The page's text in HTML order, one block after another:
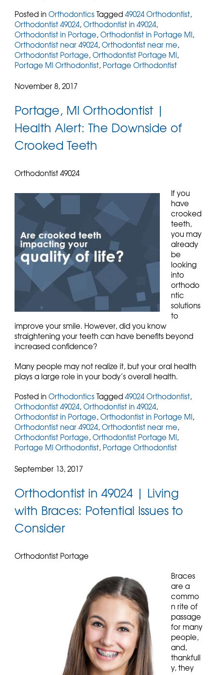
Posted inOrthodonticsTagged49024 Orthodontist,
Orthodontist 49024,Orthodontist in 49024,
Orthodontist in Portage,Orthodontist in Portage MI,
Orthodontist near 49024,Orthodontist near me,
Orthodontist Portage,Orthodontist Portage MI,
Portage MI Orthodontist, Portage Orthodontist
November 8, 2017
Portage, MI Orthodontist |
Health Alert: The Downside of
Crooked Teeth
Orthodontist 49024
If you
have
crooked
teeth,
you may
already
be
looking
into
orthodo
ntic
solutions
to
improve your smile. However, did you know
straightening your teeth can have benefits beyond
increased confidence?
Many people may not realize it, but your oral health
plays a large role in your body’s overall health.
Posted inOrthodonticsTagged49024 Orthodontist,
Orthodontist 49024,Orthodontist in 49024,
Orthodontist in Portage,Orthodontist in Portage MI,
Orthodontist near 49024,Orthodontist near me,
Orthodontist Portage,Orthodontist Portage MI,
Portage MI Orthodontist, Portage Orthodontist
September 13, 2017
Orthodontist in 49024 | Living
with Braces: Potential Issues to
Consider
Orthodontist Portage
Braces
are a
commo
n rite of
passage
for many
people,
and,
thankfull
y, they